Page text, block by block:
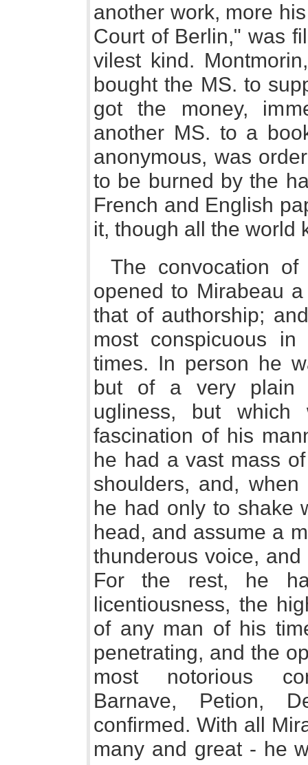
another work, more
Court of Berlin," was
vilest kind.
bought the MS. to
got the money,
another MS. to a
anonymous, was
to be burned by the
French and English
it, though all the world
The convocation
opened to Mirabeau
that of authorship;
most conspicuous
times. In person he
but of a very plain
ugliness, but
fascination of his
he had a vast mass
shoulders, and,
he had only to shake
head, and assume a
thunderous voice,
For the rest, he
licentiousness, the
of any man of his
penetrating, and the
most notorious
Barnave, Petion,
confirmed. With all
many and great - he